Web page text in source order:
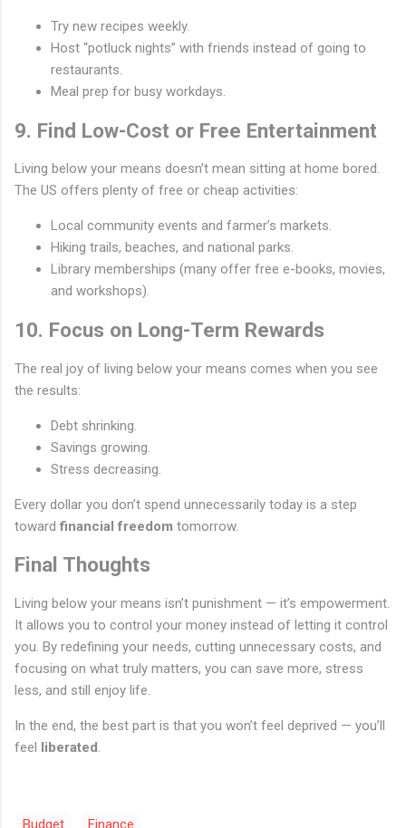
Try new recipes weekly.
Host “potluck nights” with friends instead of going to
restaurants.
Meal prep for busy workdays.
9. Find Low-Cost or Free Entertainment
Living below your means doesn’t mean sitting at home bored.
The US offers plenty of free or cheap activities:
Local community events and farmer’s markets.
Hiking trails, beaches, and national parks.
Library memberships (many offer free e-books, movies,
and workshops).
10. Focus on Long-Term Rewards
The real joy of living below your means comes when you see
the results:
Debt shrinking.
Savings growing.
Stress decreasing.
Every dollar you don’t spend unnecessarily today is a step
toward financial freedom tomorrow.
Final Thoughts
Living below your means isn’t punishment — it’s empowerment.
It allows you to control your money instead of letting it control
you. By redefining your needs, cutting unnecessary costs, and
focusing on what truly matters, you can save more, stress
less, and still enjoy life.
In the end, the best part is that you won’t feel deprived — you’ll
feel liberated.
Budget Finance